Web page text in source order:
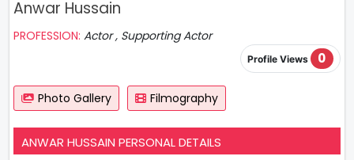
Anwar Hussain
PROFESSION: Actor , Supporting Actor
Profile Views 0
Photo Gallery Filmography
ANWAR HUSSAIN PERSONAL DETAILS